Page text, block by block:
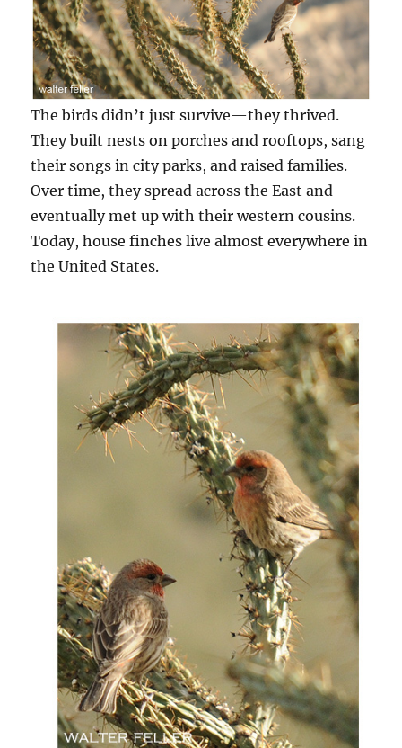
The birds didn’t just survive—they thrived.
They built nests on porches and rooftops, sang
their songs in city parks, and raised families.
Over time, they spread across the East and
eventually met up with their western cousins.
Today, house finches live almost everywhere in
the United States.